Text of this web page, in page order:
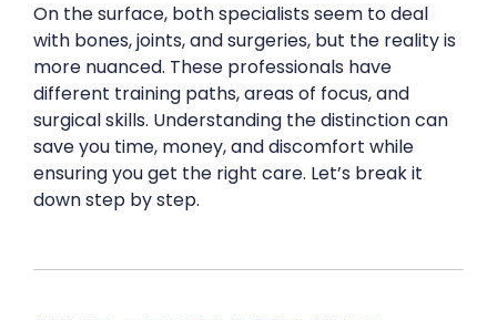
On the surface, both specialists seem to deal
with bones, joints, and surgeries, but the reality is
more nuanced. These professionals have
different training paths, areas of focus, and
surgical skills. Understanding the distinction can
save you time, money, and discomfort while
ensuring you get the right care. Let’s break it
down step by step.